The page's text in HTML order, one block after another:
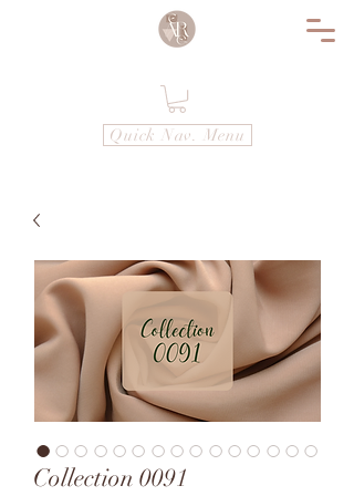
Quick Nav. Menu
Collection 0091